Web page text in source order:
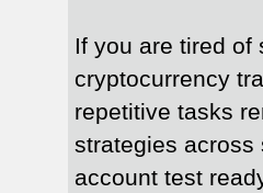
If you are tired of
cryptocurrency
repetitive tasks
strategies across
account test